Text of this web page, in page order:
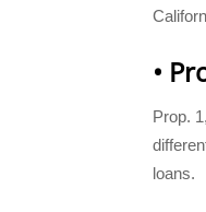
•
Prop.
loans.